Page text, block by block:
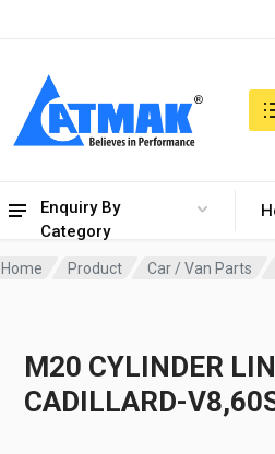
Enquiry By
Category
Home Product Car / Van Parts
M20 CYLINDER
CADILLARD-